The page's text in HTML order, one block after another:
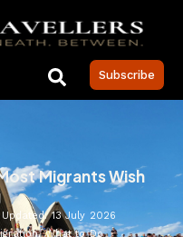
Subscribe
Migrants Wish
Updated: 13 July 2026
,What to Do